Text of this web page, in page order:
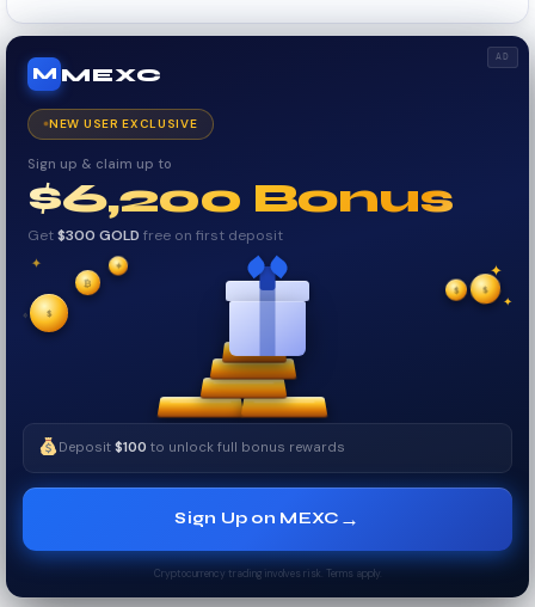
AD
M MEXC
NEW USER EXCLUSIVE
Sign up & claim up to
$6,200 Bonus
Get$300 GOLD free on first deposit
✦
✦
✧ ✦
✧
$ $
₿ $
✦
Deposit$100 to unlock full bonus rewards
Sign Up on MEXC →
Cryptocurrency trading involves risk. Terms apply.